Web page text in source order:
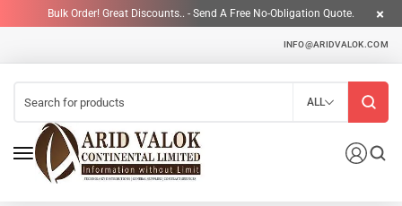
Bulk Order! Great Discounts.. - Send A Free No-Obligation Quote.
INFO@ARIDVALOK.COM
ALL